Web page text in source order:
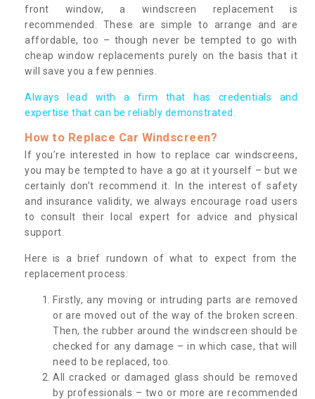
front window, a windscreen replacement is
recommended. These are simple to arrange and are
affordable, too – though never be tempted to go with
cheap window replacements purely on the basis that it
will save you a few pennies.
Always lead with a firm that has credentials and
expertise that can be reliably demonstrated.
How to Replace Car Windscreen?
If you’re interested in how to replace car windscreens,
you may be tempted to have a go at it yourself – but we
certainly don’t recommend it. In the interest of safety
and insurance validity, we always encourage road users
to consult their local expert for advice and physical
support.
Here is a brief rundown of what to expect from the
replacement process:
Firstly, any moving or intruding parts are removed
or are moved out of the way of the broken screen.
Then, the rubber around the windscreen should be
checked for any damage – in which case, that will
need to be replaced, too.
All cracked or damaged glass should be removed
by professionals – two or more are recommended